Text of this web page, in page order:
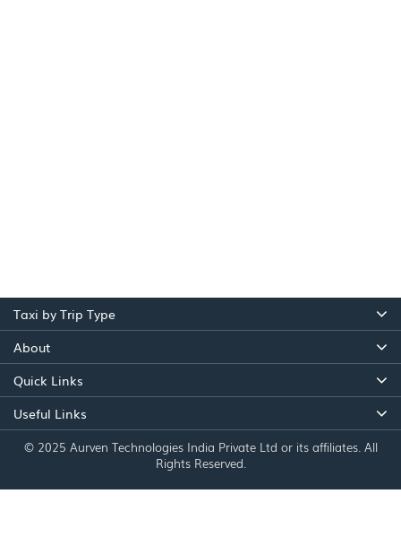
Taxi by Trip Type
About
Quick Links
Useful Links
© 2025 Aurven Technologies India Private Ltd or its affiliates. All
Rights Reserved.